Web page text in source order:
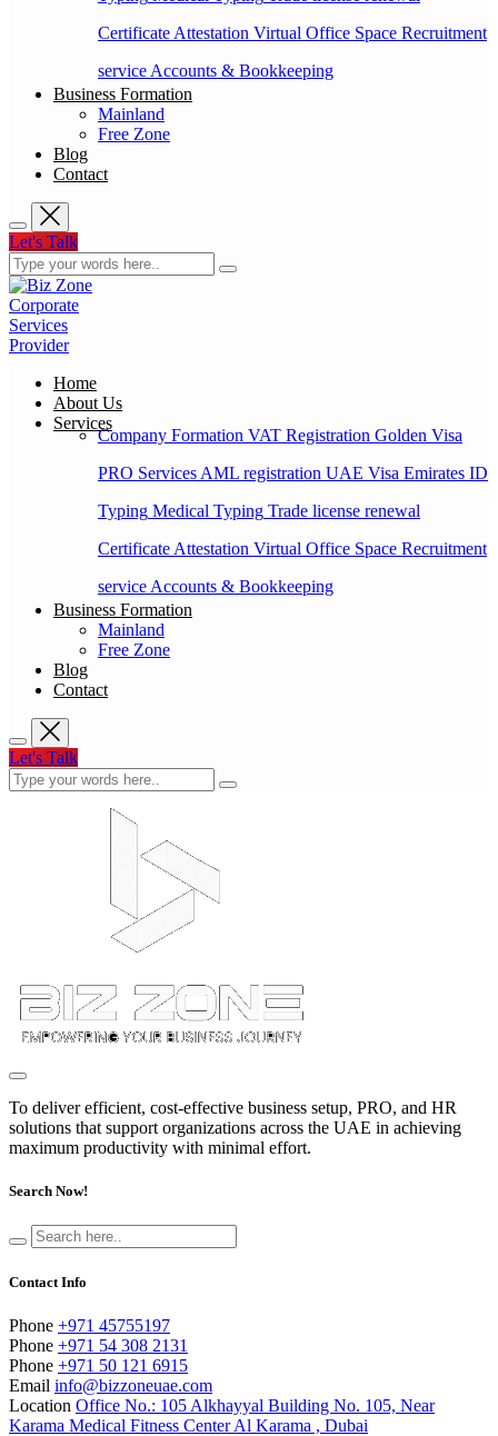
Certificate Attestation Virtual Office Space Recruitment
service Accounts & Bookkeeping
Business Formation
Mainland
Free Zone
Blog
Contact
Let's Talk
Home
About Us
Services
Company Formation VAT Registration Golden Visa
PRO Services AML registration UAE Visa Emirates ID
Typing Medical Typing Trade license renewal
Certificate Attestation Virtual Office Space Recruitment
service Accounts & Bookkeeping
Business Formation
Mainland
Free Zone
Blog
Contact
Let's Talk
To deliver efficient, cost-effective business setup, PRO, and HR
solutions that support organizations across the UAE in achieving
maximum productivity with minimal effort.
Search Now!
Contact Info
Phone +971 45755197
Phone +971 54 308 2131
Phone +971 50 121 6915
Email info@bizzoneuae.com
Location Office No.: 105 Alkhayyal Building No. 105, Near
Karama Medical Fitness Center Al Karama , Dubai